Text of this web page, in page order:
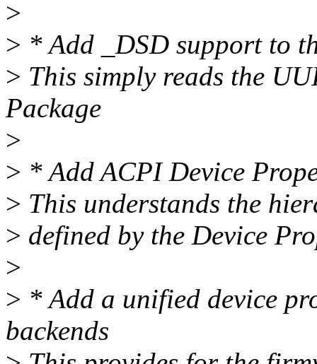
>
> * Add _DSD support to
> This simply reads the
Package
>
> * Add ACPI Device
> This understands the
> defined by the Device
>
> * Add a unified device
backends